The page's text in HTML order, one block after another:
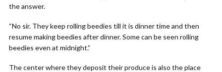
the answer.
“No sir. They keep rolling beedies till it is dinner time and then
resume making beedies after dinner. Some can be seen rolling
beedies even at midnight.”
The center where they deposit their produce is also the place